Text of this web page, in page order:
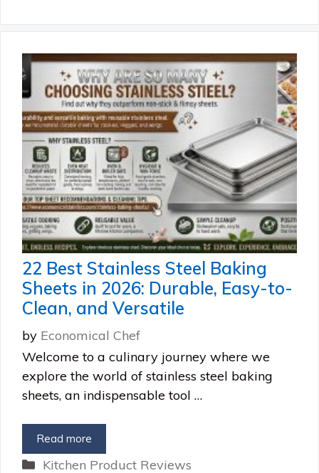
22 Best Stainless Steel Baking
Sheets in 2026: Durable, Easy-to-
Clean, and Versatile
by Economical Chef
Welcome to a culinary journey where we
explore the world of stainless steel baking
sheets, an indispensable tool …
Read more
Categories
Kitchen Product Reviews